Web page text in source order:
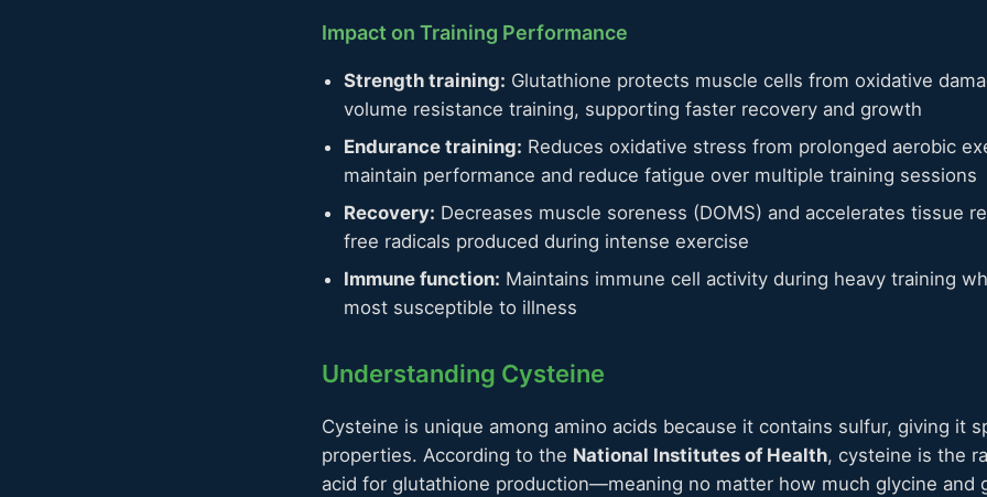
Impact on Training Performance
Strength training: Glutathione protects muscle cells from oxidative
volume resistance training, supporting faster recovery and growth
Endurance training: Reduces oxidative stress from prolonged aerobic
maintain performance and reduce fatigue over multiple training sessions
Recovery: Decreases muscle soreness (DOMS) and accelerates tissue
free radicals produced during intense exercise
Immune function: Maintains immune cell activity during heavy training
most susceptible to illness
Understanding Cysteine
Cysteine is unique among amino acids because it contains sulfur, giving it
properties. According to the National Institutes of Health, cysteine is the
acid for glutathione production—meaning no matter how much glycine and